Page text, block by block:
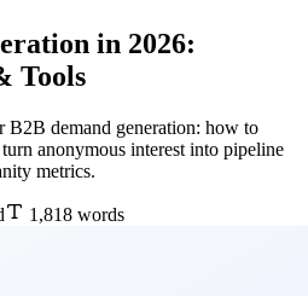
in 2026:
Tools
demand generation: how to
anonymous interest into pipeline
metrics.
1,818 words